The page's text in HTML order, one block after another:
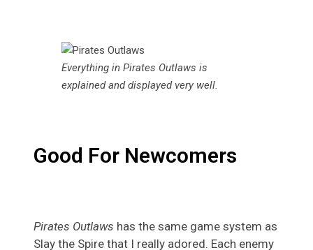
Everything in Pirates Outlaws is
explained and displayed very well.
Good For Newcomers
Pirates Outlaws has the same game system as
Slay the Spire that I really adored. Each enemy